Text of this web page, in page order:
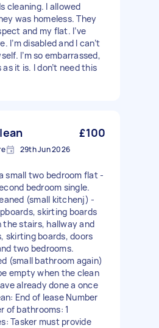
cleaning. I allowed
was homeless. They
and my flat. I’ve
I’m disabled and I can’t
I’m so embarrassed,
it is. I don’t need this
£100
29th Jun 2026
small two bedroom flat -
bedroom single.
(small kitchenj) -
skirting boards
the stairs, hallway and
skirting boards, doors
two bedrooms.
(small bathroom again)
empty when the clean
already done a once
End of lease Number
of bathrooms: 1
Tasker must provide